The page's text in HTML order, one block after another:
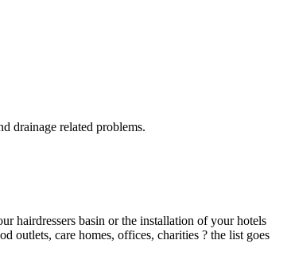
drainage related problems.
hairdressers basin or the installation of your hotels
outlets, care homes, offices, charities ? the list goes